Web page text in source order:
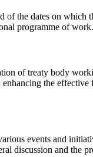
of the dates on which
programme of work.
of treaty body
the
events and
discussion and the